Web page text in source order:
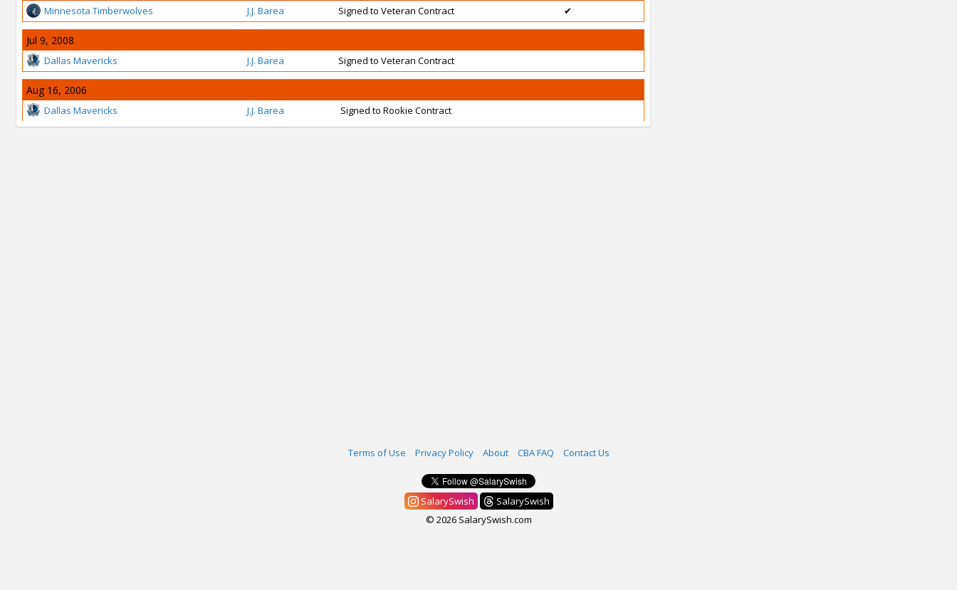
Minnesota Timberwolves J.J. Barea Signed to Veteran Contract ✔
Jul 9, 2008
Dallas Mavericks J.J. Barea Signed to Veteran Contract
Aug 16, 2006
Dallas Mavericks J.J. Barea Signed to Rookie Contract
Terms of Use Privacy Policy About CBA FAQ Contact Us
SalarySwish
SalarySwish
© 2026 SalarySwish.com